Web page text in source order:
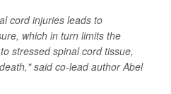
cord injuries leads to
which in turn limits the
stressed spinal cord tissue,
said co-lead author Abel